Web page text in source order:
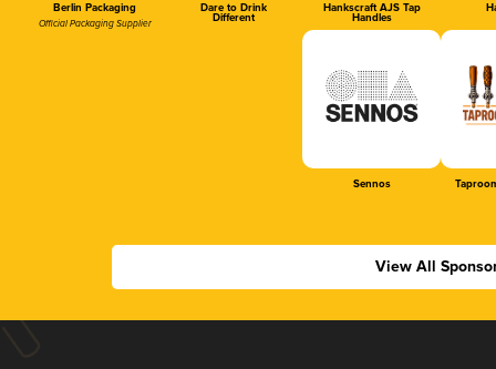
Berlin Packaging
Official Packaging Supplier
Dare to Drink
Different
Hankscraft AJS Tap
Handles
Sennos
View All